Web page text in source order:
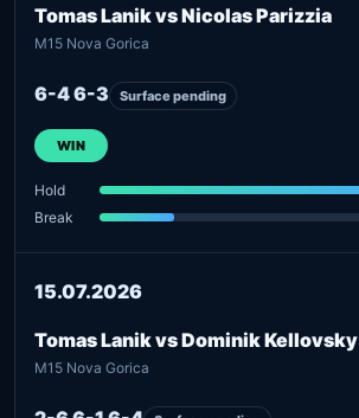
Tomas Lanik vs Nicolas Parizzia
M15 Nova Gorica
6-4 6-3 Surface pending
WIN
Hold
Break
15.07.2026
Tomas Lanik vs Dominik Kellovsky
M15 Nova Gorica